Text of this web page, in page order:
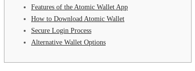
Features of the Atomic Wallet App
How to Download Atomic Wallet
Secure Login Process
Alternative Wallet Options